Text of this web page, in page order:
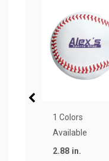
1 Colors
Available
2.88 in.